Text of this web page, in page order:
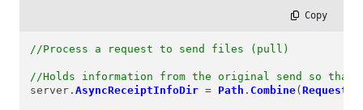
Copy
//Process a request to send files (pull)
//Holds information from the original send so
server.AsyncReceiptInfoDir = Path . Combine(Request